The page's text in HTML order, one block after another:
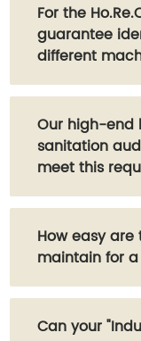
For the
guarantee
different
We have a
addition to
we also have
ensure every
match our
Our high-end
sanitation
meet this
Absolutely.
NSF certified,
We can
to support
How easy
maintain for
Very easy.
Can your